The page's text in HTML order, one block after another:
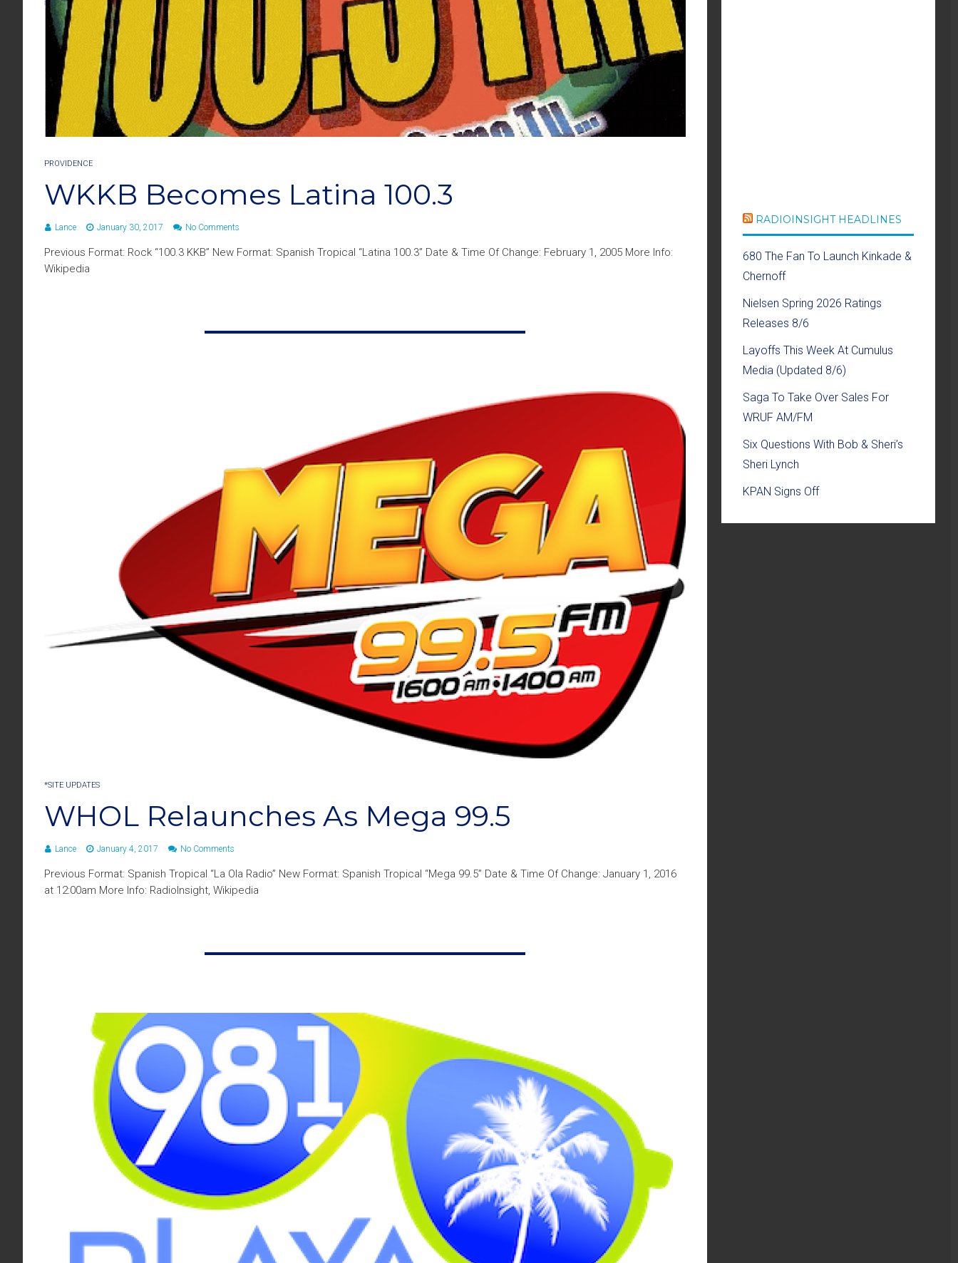
PROVIDENCE
WKKB Becomes Latina 100.3
Lance January 30, 2017 No Comments
Previous Format: Rock “100.3 KKB” New Format: Spanish Tropical “Latina 100.3” Date & Time Of Change: February 1, 2005 More Info:
Wikipedia
*SITE UPDATES
WHOL Relaunches As Mega 99.5
Lance January 4, 2017 No Comments
Previous Format: Spanish Tropical “La Ola Radio” New Format: Spanish Tropical “Mega 99.5” Date & Time Of Change: January 1, 2016
at 12:00am More Info: RadioInsight, Wikipedia
RADIOINSIGHT HEADLINES
680 The Fan To Launch Kinkade &
Chernoff
Nielsen Spring 2026 Ratings
Releases 8/6
Layoffs This Week At Cumulus
Media (Updated 8/6)
Saga To Take Over Sales For
WRUF AM/FM
Six Questions With Bob & Sheri’s
Sheri Lynch
KPAN Signs Off